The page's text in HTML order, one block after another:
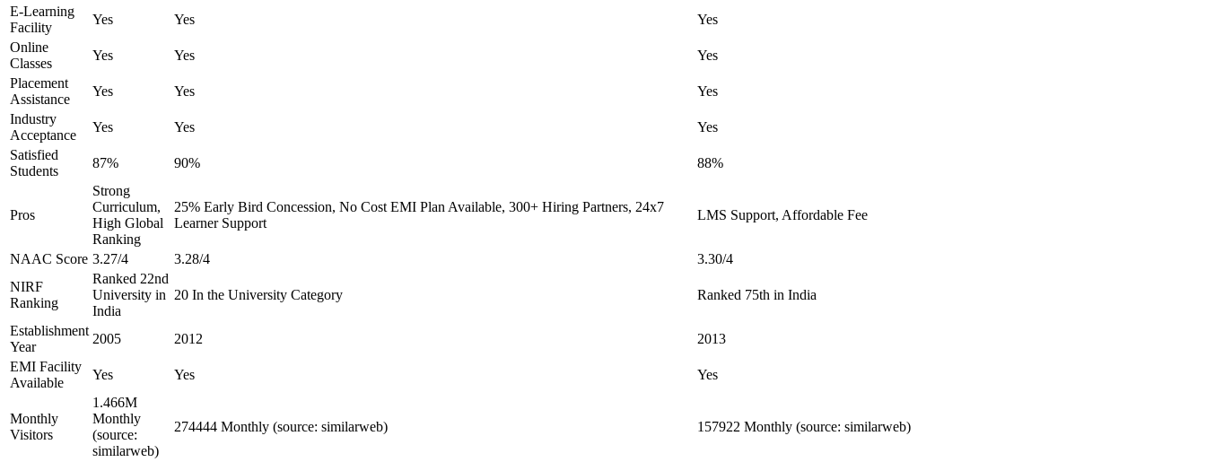
E-Learning
Facility
Yes Yes
Yes
Online
Classes
Yes Yes
Yes
Placement
Assistance
Yes Yes
Yes
Industry
Acceptance
Yes Yes
Yes
Satisfied
Students
87% 90% 88%
Pros
Strong
Curriculum,
High Global
Ranking
25% Early Bird Concession, No Cost EMI Plan Available, 300+ Hiring Partners, 24x7
Learner Support
LMS Support, Affordable Fee
NAAC Score 3.27/4 3.28/4
3.30/4
NIRF
Ranking
Ranked 22nd
University in
India
20 In the University Category Ranked 75th in India
Establishment
Year
2005 2012
2013
EMI Facility
Available
Yes Yes Yes
Monthly
Visitors
1.466M
Monthly
(source:
similarweb)
274444 Monthly (source: similarweb) 157922 Monthly (source: similarweb)